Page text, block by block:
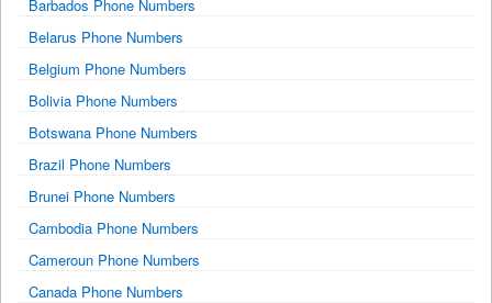
Barbados Phone Numbers
Belarus Phone Numbers
Belgium Phone Numbers
Bolivia Phone Numbers
Botswana Phone Numbers
Brazil Phone Numbers
Brunei Phone Numbers
Cambodia Phone Numbers
Cameroun Phone Numbers
Canada Phone Numbers